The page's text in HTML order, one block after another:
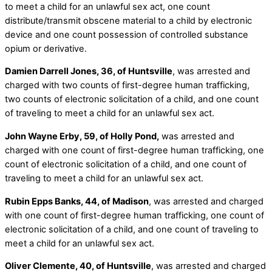
to meet a child for an unlawful sex act, one count
distribute/transmit obscene material to a child by electronic
device and one count possession of controlled substance
opium or derivative.
Damien Darrell Jones, 36, of Huntsville, was arrested and
charged with two counts of first-degree human trafficking,
two counts of electronic solicitation of a child, and one count
of traveling to meet a child for an unlawful sex act.
John Wayne Erby, 59, of Holly Pond, was arrested and
charged with one count of first-degree human trafficking, one
count of electronic solicitation of a child, and one count of
traveling to meet a child for an unlawful sex act.
Rubin Epps Banks, 44, of Madison, was arrested and charged
with one count of first-degree human trafficking, one count of
electronic solicitation of a child, and one count of traveling to
meet a child for an unlawful sex act.
Oliver Clemente, 40, of Huntsville, was arrested and charged